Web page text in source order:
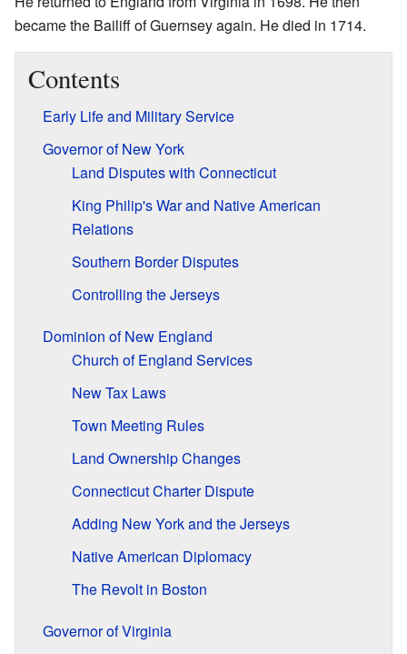
became the Bailiff of Guernsey again. He died in 1714.
Contents
Early Life and Military Service
Governor of New York
Land Disputes with Connecticut
King Philip's War and Native American
Relations
Southern Border Disputes
Controlling the Jerseys
Dominion of New England
Church of England Services
New Tax Laws
Town Meeting Rules
Land Ownership Changes
Connecticut Charter Dispute
Adding New York and the Jerseys
Native American Diplomacy
The Revolt in Boston
Governor of Virginia